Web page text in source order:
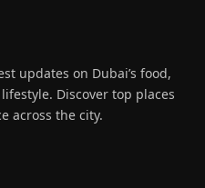
updates on Dubai’s food,
Discover top places
across the city.